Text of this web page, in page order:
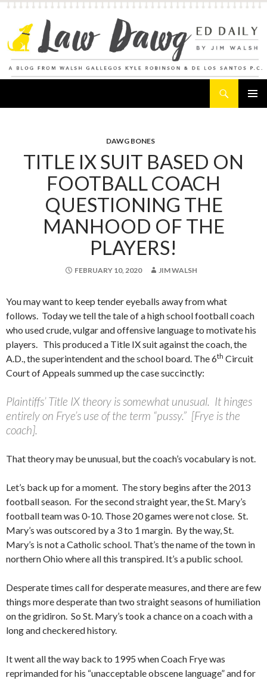
DAWG BONES
TITLE IX SUIT BASED ON
FOOTBALL COACH
QUESTIONING THE
MANHOOD OF THE
PLAYERS!
FEBRUARY 10, 2020 JIM WALSH
You may want to keep tender eyeballs away from what
follows. Today we tell the tale of a high school football coach
who used crude, vulgar and offensive language to motivate his
players. This produced a Title IX suit against the coach, the
A.D., the superintendent and the school board. The 6th Circuit
Court of Appeals summed up the case succinctly:
Plaintiffs’ Title IX theory is somewhat unusual. It hinges
entirely on Frye’s use of the term “pussy.” [Frye is the
coach].
That theory may be unusual, but the coach’s vocabulary is not.
Let’s back up for a moment. The story begins after the 2013
football season. For the second straight year, the St. Mary’s
football team was 0-10. Those 20 games were not close. St.
Mary’s was outscored by a 3 to 1 margin. By the way, St.
Mary’s is not a Catholic school. That’s the name of the town in
northern Ohio where all this transpired. It’s a public school.
Desperate times call for desperate measures, and there are few
things more desperate than two straight seasons of humiliation
on the gridiron. So St. Mary’s took a chance on a coach with a
long and checkered history.
It went all the way back to 1995 when Coach Frye was
reprimanded for his “unacceptable obscene language” and for